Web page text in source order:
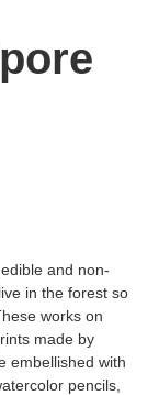
and non-
in the forest so
works on
made by
embellished with
pencils,